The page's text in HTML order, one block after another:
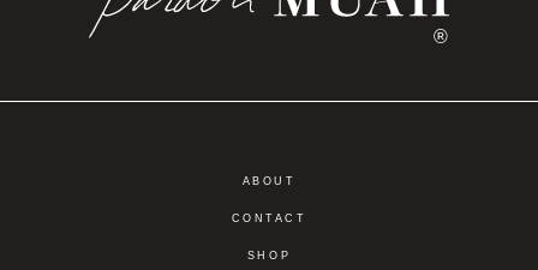
®
ABOUT
CONTACT
SHOP